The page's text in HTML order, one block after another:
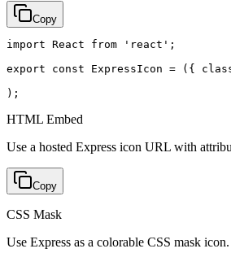
Copy
import React from 'react';
export const ExpressIcon = ({
);
HTML Embed
Use a hosted Express icon URL with
Copy
CSS Mask
Use Express as a colorable CSS mask icon.